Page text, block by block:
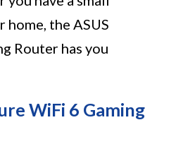
home, the ASUS
Router has you
WiFi 6 Gaming